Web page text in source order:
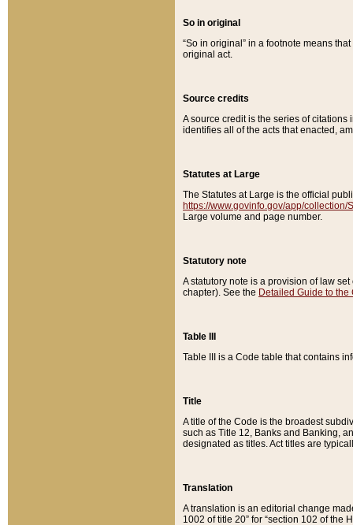
So in original
“So in original” in a footnote means
original act.
Source credits
A source credit is the series of
identifies all of the acts that enacted,
Statutes at Large
The Statutes at Large is the official
https://www.govinfo.gov/app/collection/
Large volume and page number.
Statutory note
A statutory note is a provision of law
chapter). See the Detailed Guide to the
Table III
Table III is a Code table that contains
Title
A title of the Code is the broadest
such as Title 12, Banks and Banking,
designated as titles. Act titles are
Translation
A translation is an editorial change
1002 of title 20” for “section 102 of the